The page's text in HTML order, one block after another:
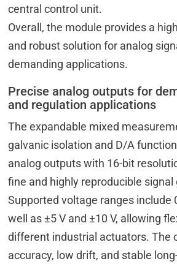
central control unit.
Overall, the module provides a
and robust solution for analog
demanding applications.
Precise analog outputs for
and regulation applications
The expandable mixed
galvanic isolation and D/A
analog outputs with 16-bit
fine and highly reproducible signal
Supported voltage ranges include
well as ±5 V and ±10 V, allowing
different industrial actuators. The
accuracy, low drift, and stable